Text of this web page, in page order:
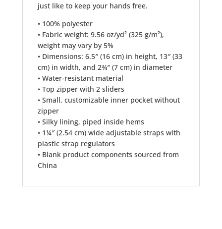
just like to keep your hands free.
• 100% polyester
• Fabric weight: 9.56 oz/yd² (325 g/m²),
weight may vary by 5%
• Dimensions: 6.5″ (16 cm) in height, 13″ (33
cm) in width, and 2¾″ (7 cm) in diameter
• Water-resistant material
• Top zipper with 2 sliders
• Small, customizable inner pocket without
zipper
• Silky lining, piped inside hems
• 1¼″ (2.54 cm) wide adjustable straps with
plastic strap regulators
• Blank product components sourced from
China